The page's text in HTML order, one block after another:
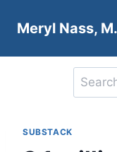
Meryl Nass,
Search
for:
SUBSTACK